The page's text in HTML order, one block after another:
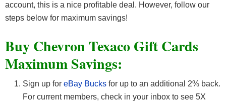
account, this is a nice profitable deal. However, follow our
steps below for maximum savings!
Buy Chevron Texaco Gift Cards
Maximum Savings:
Sign up for eBay Bucks for up to an additional 2% back.
For current members, check in your inbox to see 5X